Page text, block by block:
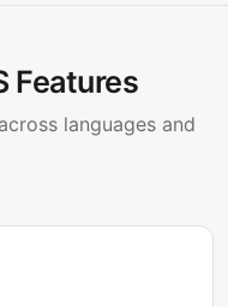
Features
languages and